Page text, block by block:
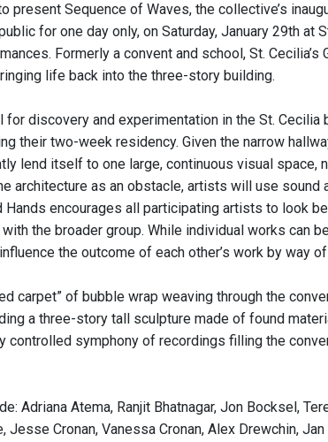
present Sequence of Waves, the collective’s
for one day only, on Saturday, January 29th at
Formerly a convent and school, St.
life back into the three-story building.
for discovery and experimentation in the St.
their two-week residency. Given the narrow
lend itself to one large, continuous visual
architecture as an obstacle, artists will use sound
Hands encourages all participating artists to look
the broader group. While individual works can
the outcome of each other’s work by way
carpet” of bubble wrap weaving through the
a three-story tall sculpture made of found
controlled symphony of recordings filling the
Adriana Atema, Ranjit Bhatnagar, Jon Bocksel,
Jesse Cronan, Vanessa Cronan, Alex Drewchin,